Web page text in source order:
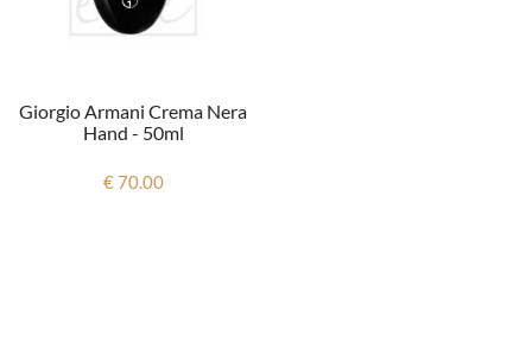
Giorgio Armani Crema Nera
Hand - 50ml
€ 70.00